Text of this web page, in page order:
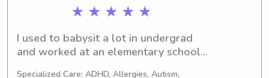
★ ★ ★ ★ ★
I used to babysit a lot in undergrad
and worked at an elementary school,
Specialized Care: ADHD, Allergies, Autism,